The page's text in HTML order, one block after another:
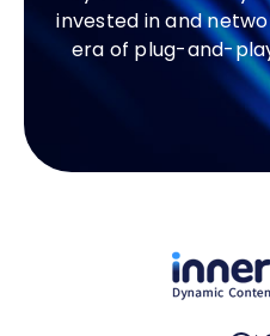
invested in and
era of plug-and-